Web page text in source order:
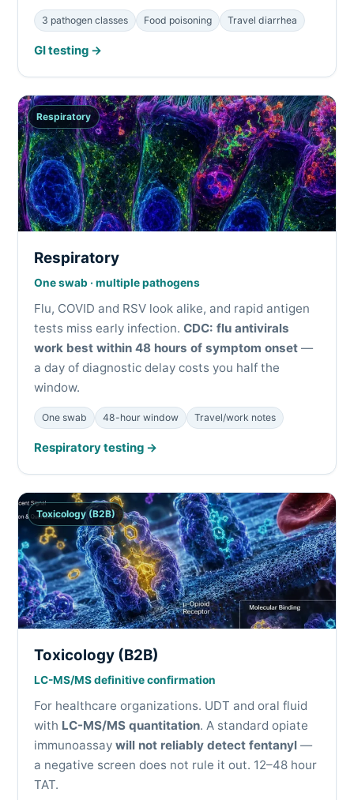
3 pathogen classes Food poisoning Travel diarrhea
GI testing →
Respiratory
Respiratory
One swab · multiple pathogens
Flu, COVID and RSV look alike, and rapid antigen
tests miss early infection. CDC: flu antivirals
work best within 48 hours of symptom onset —
a day of diagnostic delay costs you half the
window.
One swab 48-hour window Travel/work notes
Respiratory testing →
Toxicology (B2B)
Toxicology (B2B)
LC-MS/MS definitive confirmation
For healthcare organizations. UDT and oral fluid
with LC-MS/MS quantitation. A standard opiate
immunoassay will not reliably detect fentanyl —
a negative screen does not rule it out. 12–48 hour
TAT.